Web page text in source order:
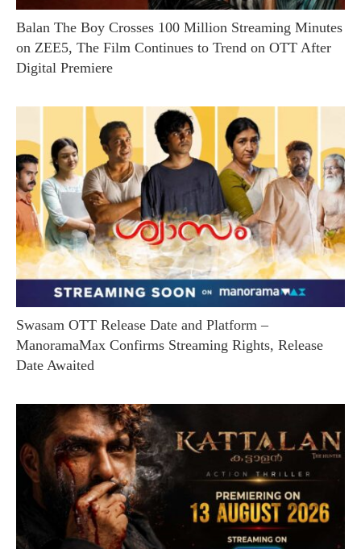
Balan The Boy Crosses 100 Million Streaming Minutes
on ZEE5, The Film Continues to Trend on OTT After
Digital Premiere
Swasam OTT Release Date and Platform –
ManoramaMax Confirms Streaming Rights, Release
Date Awaited